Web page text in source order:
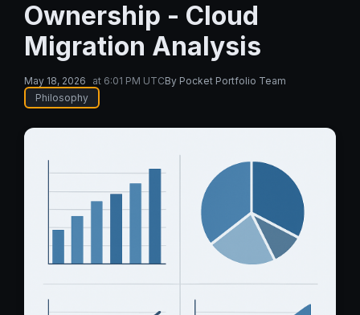
Ownership - Cloud
Migration Analysis
May 18, 2026 at 6:01 PM UTCBy Pocket Portfolio Team
Philosophy